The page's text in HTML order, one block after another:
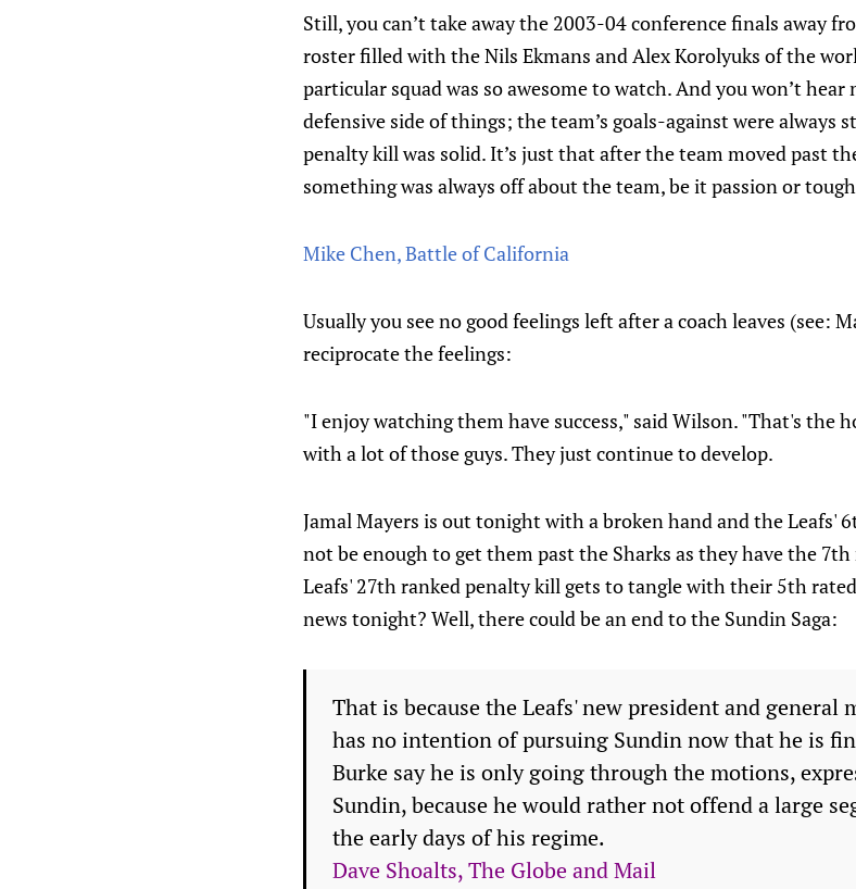
Still, you can’t take away the 2003-04 conference finals away
roster filled with the Nils Ekmans and Alex Korolyuks of the
particular squad was so awesome to watch. And you won’t
defensive side of things; the team’s goals-against were always
penalty kill was solid. It’s just that after the team moved past
something was always off about the team, be it passion or
Mike Chen, Battle of California
Usually you see no good feelings left after a coach leaves (see:
reciprocate the feelings:
"I enjoy watching them have success," said Wilson. "That's the
with a lot of those guys. They just continue to develop.
Jamal Mayers is out tonight with a broken hand and the Leafs'
not be enough to get them past the Sharks as they have the
Leafs' 27th ranked penalty kill gets to tangle with their 5th
news tonight? Well, there could be an end to the Sundin Saga:
That is because the Leafs' new president and general
has no intention of pursuing Sundin now that he is
Burke say he is only going through the motions,
Sundin, because he would rather not offend a large
the early days of his regime.
Dave Shoalts, The Globe and Mail